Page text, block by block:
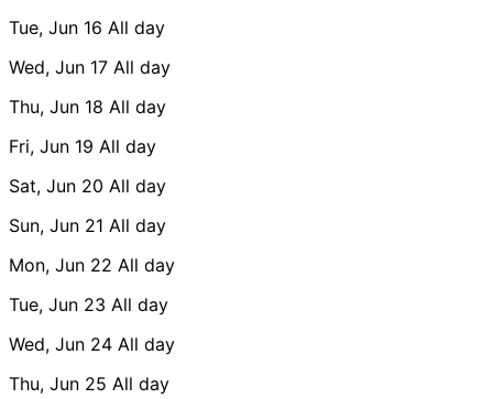
Tue, Jun 16 All day
Wed, Jun 17 All day
Thu, Jun 18 All day
Fri, Jun 19 All day
Sat, Jun 20 All day
Sun, Jun 21 All day
Mon, Jun 22 All day
Tue, Jun 23 All day
Wed, Jun 24 All day
Thu, Jun 25 All day